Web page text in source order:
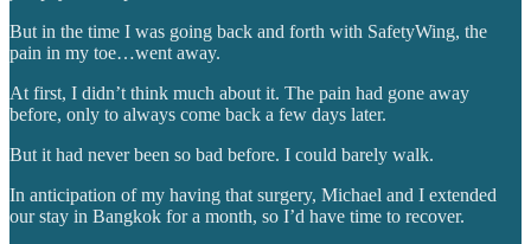
But in the time I was going back and forth with SafetyWing, the
pain in my toe…went away.
At first, I didn’t think much about it. The pain had gone away
before, only to always come back a few days later.
But it had never been so bad before. I could barely walk.
In anticipation of my having that surgery, Michael and I extended
our stay in Bangkok for a month, so I’d have time to recover.